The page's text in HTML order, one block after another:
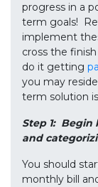
progress in a
term goals!
implement
cross the
do it getting
you may
term solution
Step 1:
and
You should
monthly bill